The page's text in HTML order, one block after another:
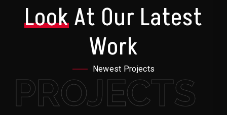
LookAt Our Latest
Work
Newest Projects
PROJECTS